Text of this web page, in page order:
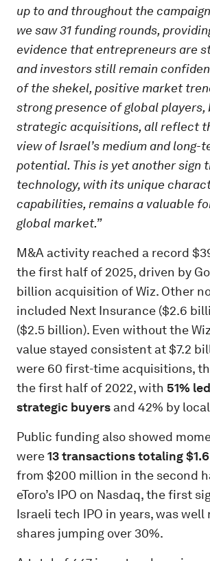
up to and throughout the
we saw 31 funding rounds,
evidence that entrepreneurs are
and investors still remain
of the shekel, positive market
strong presence of global players,
strategic acquisitions, all reflect
view of Israel’s medium and long-
potential. This is yet another sign
technology, with its unique
capabilities, remains a valuable
global market.”
M&A activity reached a record
the first half of 2025, driven by
billion acquisition of Wiz. Other
included Next Insurance ($2.6
($2.5 billion). Even without the
value stayed consistent at $7.2
were 60 first-time acquisitions,
the first half of 2022, with 51%
strategic buyers and 42% by
Public funding also showed
were13 transactions totaling
from $200 million in the second
eToro’s IPO on Nasdaq, the first
Israeli tech IPO in years, was well
shares jumping over 30%.